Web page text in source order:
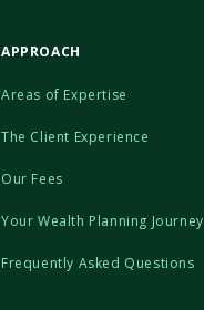
APPROACH
Areas of Expertise
The Client Experience
Our Fees
Your Wealth Planning Journey
Frequently Asked Questions